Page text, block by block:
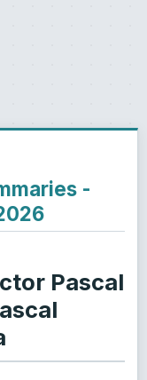
-
Pascal